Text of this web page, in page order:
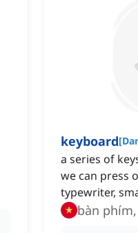
keyboard[
a series of
we can press
typewriter,
bàn